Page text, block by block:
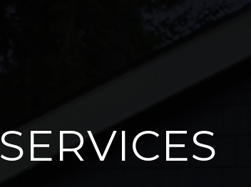
SERVICES